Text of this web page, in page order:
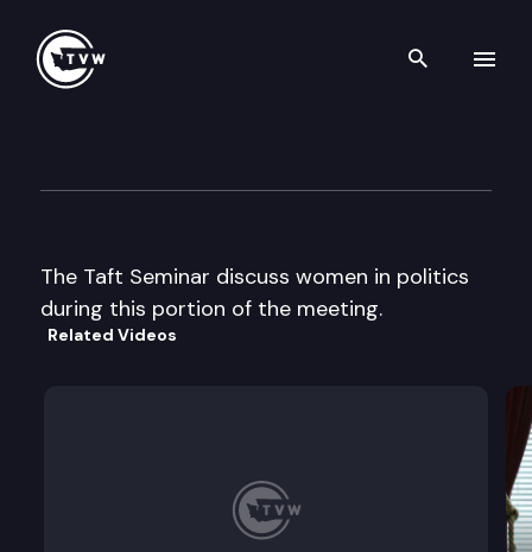
Search
The Taft Seminar discuss women in politics
during this portion of the meeting.
Related Videos